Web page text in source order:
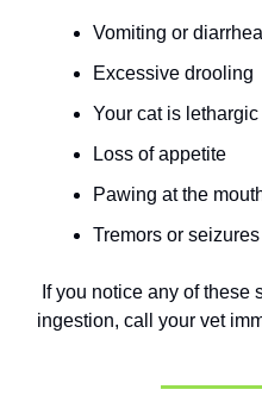
Vomiting or diarrhea
Excessive drooling
Your cat is lethargic
Loss of appetite
Pawing at the
Tremors or
If you notice any of these
ingestion, call your vet